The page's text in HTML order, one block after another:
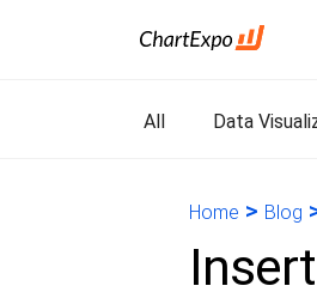
All Data
Home > Blog